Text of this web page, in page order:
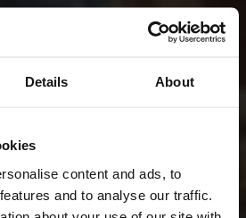
Details About
content and ads, to
and to analyse our traffic.